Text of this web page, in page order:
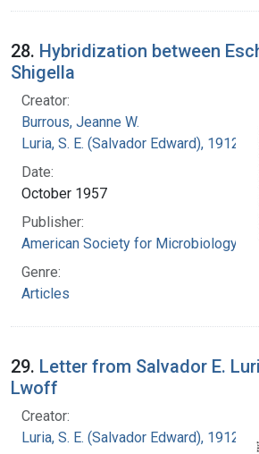
28. Hybridization between
Shigella
Creator:
Burrous, Jeanne W.
Luria, S. E. (Salvador Edward), 1912-
Date:
October 1957
Publisher:
American Society for Microbiology
Genre:
Articles
29. Letter from Salvador E.
Lwoff
Creator:
Luria, S. E. (Salvador Edward), 1912-